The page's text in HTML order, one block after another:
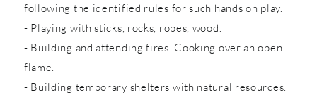
following the identified rules for such hands on play.
- Playing with sticks, rocks, ropes, wood.
- Building and attending fires. Cooking over an open
flame.
- Building temporary shelters with natural resources.